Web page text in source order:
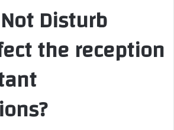
Disturb
the reception